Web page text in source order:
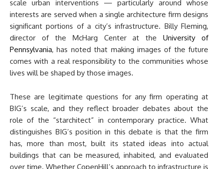
scale urban interventions — particularly around whose
interests are served when a single architecture firm designs
significant portions of a city’s infrastructure. Billy Fleming,
director of the McHarg Center at theUniversity of
Pennsylvania, has noted that making images of the future
comes with a real responsibility to the communities whose
lives will be shaped by those images.
These are legitimate questions for any firm operating at
BIG’s scale, and they reflect broader debates about the
role of the “starchitect” in contemporary practice. What
distinguishes BIG’s position in this debate is that the firm
has, more than most, built its stated ideas into actual
buildings that can be measured, inhabited, and evaluated
over time. Whether CopenHill’s approach to infrastructure is